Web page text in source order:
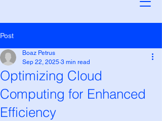
Post
Optimizing Cloud
Computing for Enhanced
Efficiency
Boaz Petrus
Sep 22, 2025 3 min read